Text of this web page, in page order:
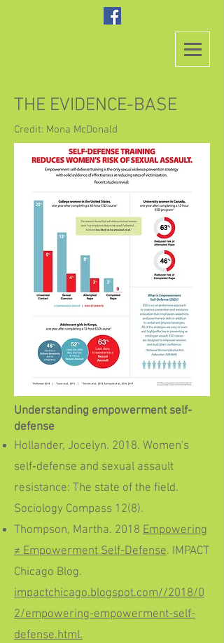
THE EVIDENCE-BASE
Credit: Mona McDonald
Understanding empowerment self-
defense
Hollander, Jocelyn. 2018. Women's
self‐defense and sexual assault
resistance: The state of the field.
Sociology Compass 12(8).
Thompson, Martha. 2018 Empowering
≠ Empowerment Self-Defense. IMPACT
Chicago Blog.
impactchicago.blogspot.com//2018/0
2/empowering-empowerment-self-
defense.html.